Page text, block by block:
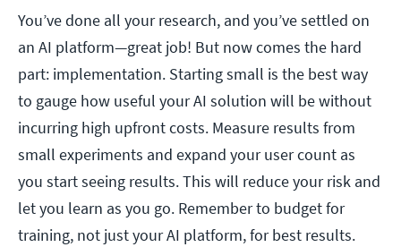
You’ve done all your research, and you’ve settled on
an AI platform—great job! But now comes the hard
part: implementation. Starting small is the best way
to gauge how useful your AI solution will be without
incurring high upfront costs. Measure results from
small experiments and expand your user count as
you start seeing results. This will reduce your risk and
let you learn as you go. Remember to budget for
training, not just your AI platform, for best results.